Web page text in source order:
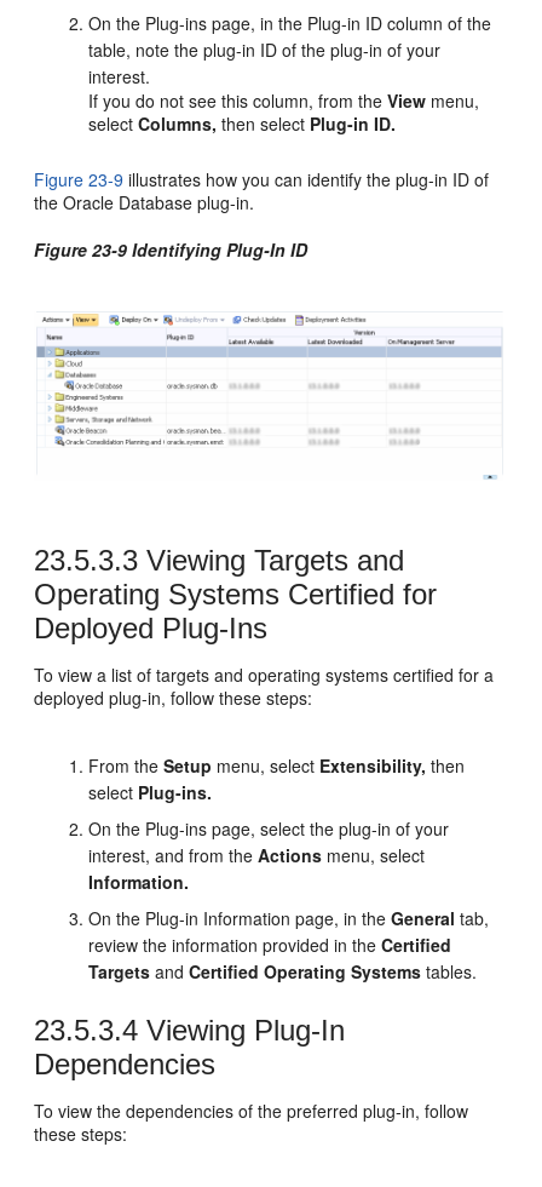
On the Plug-ins page, in the Plug-in ID column of the
table, note the plug-in ID of the plug-in of your
interest.
If you do not see this column, from theView menu,
selectColumns, then select Plug-in ID.
Figure 23-9 illustrates how you can identify the plug-in ID of
the Oracle Database plug-in.
Figure 23-9 Identifying Plug-In ID
23.5.3.3 Viewing Targets and
Operating Systems Certified for
Deployed Plug-Ins
To view a list of targets and operating systems certified for a
deployed plug-in, follow these steps:
From theSetup menu, select Extensibility, then
select Plug-ins.
On the Plug-ins page, select the plug-in of your
interest, and from theActions menu, select
Information.
On the Plug-in Information page, in theGeneral tab,
review the information provided in theCertified
Targets andCertified Operating Systems tables.
23.5.3.4 Viewing Plug-In
Dependencies
To view the dependencies of the preferred plug-in, follow
these steps: